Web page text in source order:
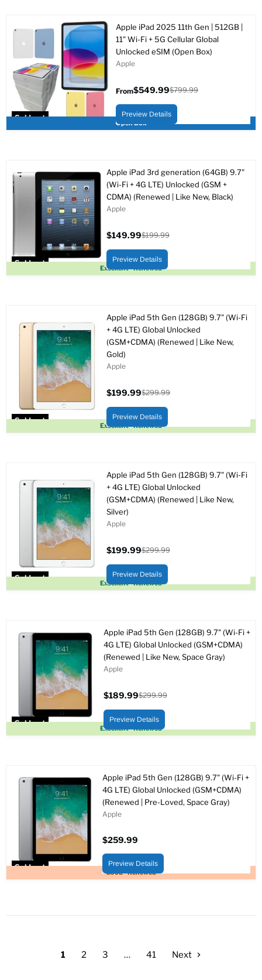
Sold out
Open Box
Apple iPad 2025 11th Gen | 512GB |
11" Wi-Fi + 5G Cellular Global
Unlocked eSIM (Open Box)
Apple
From$549.99
price
$799.99
Preview Details
Sold out
Excellent - Renewed
Apple iPad 3rd generation (64GB) 9.7"
(Wi-Fi + 4G LTE) Unlocked (GSM +
CDMA) (Renewed | Like New, Black)
Apple
price
$149.99
price
$199.99
Preview Details
Sold out
Excellent - Renewed
Apple iPad 5th Gen (128GB) 9.7" (Wi-Fi
+ 4G LTE) Global Unlocked
(GSM+CDMA) (Renewed | Like New,
Gold)
Apple
price
$199.99
price
$299.99
Preview Details
Sold out
Excellent - Renewed
Apple iPad 5th Gen (128GB) 9.7" (Wi-Fi
+ 4G LTE) Global Unlocked
(GSM+CDMA) (Renewed | Like New,
Silver)
Apple
price
$199.99
price
$299.99
Preview Details
Sold out
Excellent - Renewed
Apple iPad 5th Gen (128GB) 9.7" (Wi-Fi +
4G LTE) Global Unlocked (GSM+CDMA)
(Renewed | Like New, Space Gray)
Apple
price
$189.99
price
$299.99
Preview Details
Sold out
Good - Renewed
Apple iPad 5th Gen (128GB) 9.7" (Wi-Fi +
4G LTE) Global Unlocked (GSM+CDMA)
(Renewed | Pre-Loved, Space Gray)
Apple
$259.99
Preview Details
1 2 3 … 41 Next